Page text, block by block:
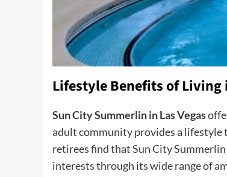
Lifestyle Benefits of
Sun City Summerlin in Las Vegas
adult community provides a lifestyle
retirees find that Sun City
interests through its wide range of